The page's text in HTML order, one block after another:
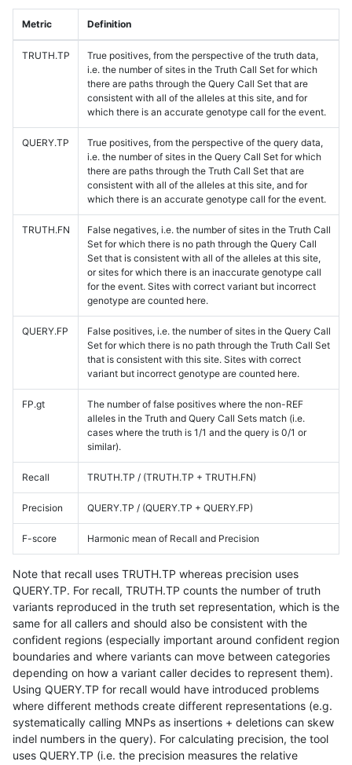
Metric Definition
TRUTH.TP
True positives, from the perspective of the truth data,
i.e. the number of sites in the Truth Call Set for which
there are paths through the Query Call Set that are
consistent with all of the alleles at this site, and for
which there is an accurate genotype call for the event.
QUERY.TP
True positives, from the perspective of the query data,
i.e. the number of sites in the Query Call Set for which
there are paths through the Truth Call Set that are
consistent with all of the alleles at this site, and for
which there is an accurate genotype call for the event.
TRUTH.FN
False negatives, i.e. the number of sites in the Truth Call
Set for which there is no path through the Query Call
Set that is consistent with all of the alleles at this site,
or sites for which there is an inaccurate genotype call
for the event. Sites with correct variant but incorrect
genotype are counted here.
QUERY.FP
False positives, i.e. the number of sites in the Query Call
Set for which there is no path through the Truth Call Set
that is consistent with this site. Sites with correct
variant but incorrect genotype are counted here.
FP.gt
The number of false positives where the non-REF
alleles in the Truth and Query Call Sets match (i.e.
cases where the truth is 1/1 and the query is 0/1 or
similar).
Recall TRUTH.TP / (TRUTH.TP + TRUTH.FN)
Precision QUERY.TP / (QUERY.TP + QUERY.FP)
F-score Harmonic mean of Recall and Precision
Note that recall uses TRUTH.TP whereas precision uses
QUERY.TP. For recall, TRUTH.TP counts the number of truth
variants reproduced in the truth set representation, which is the
same for all callers and should also be consistent with the
confident regions (especially important around confident region
boundaries and where variants can move between categories
depending on how a variant caller decides to represent them).
Using QUERY.TP for recall would have introduced problems
where different methods create different representations (e.g.
systematically calling MNPs as insertions + deletions can skew
indel numbers in the query). For calculating precision, the tool
uses QUERY.TP (i.e. the precision measures the relative